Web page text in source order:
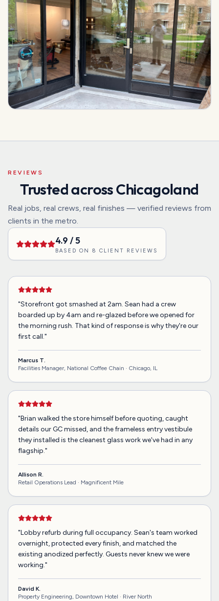
REVIEWS
Trusted across Chicagoland
Real jobs, real crews, real finishes — verified reviews from
clients in the metro.
4.9 / 5
BASED ON 8 CLIENT REVIEWS
"Storefront got smashed at 2am. Sean had a crew
boarded up by 4am and re-glazed before we opened for
the morning rush. That kind of response is why they're our
first call."
Marcus T.
Facilities Manager, National Coffee Chain · Chicago, IL
"Brian walked the store himself before quoting, caught
details our GC missed, and the frameless entry vestibule
they installed is the cleanest glass work we've had in any
flagship."
Allison R.
Retail Operations Lead · Magnificent Mile
"Lobby refurb during full occupancy. Sean's team worked
overnight, protected every finish, and matched the
existing anodized perfectly. Guests never knew we were
working."
David K.
Property Engineering, Downtown Hotel · River North